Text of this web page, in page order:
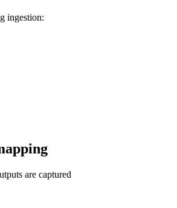
ingestion:
are captured